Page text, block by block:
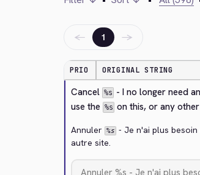
← 1 →
PRIO ORIGINAL STRING
Cancel %s - I no longer need
use the %s on this, or any
Annuler %s - Je n'ai plus
autre site.